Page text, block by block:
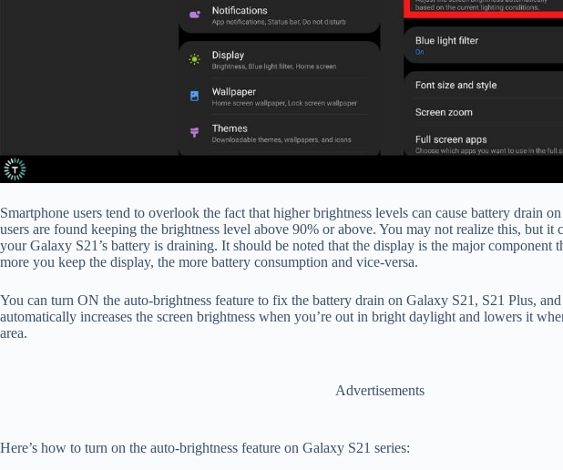
Smartphone users tend to overlook the fact that higher brightness levels can cause battery drain
users are found keeping the brightness level above 90% or above. You may not realize this, but it
your Galaxy S21’s battery is draining. It should be noted that the display is the major component
more you keep the display, the more battery consumption and vice-versa.
You can turn ON the auto-brightness feature to fix the battery drain on Galaxy S21, S21 Plus,
automatically increases the screen brightness when you’re out in bright daylight and lowers it
area.
Advertisements
Here’s how to turn on the auto-brightness feature on Galaxy S21 series: